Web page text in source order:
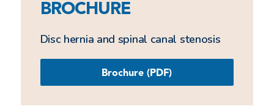
BROCHURE
Disc hernia and spinal canal stenosis
Brochure (PDF)